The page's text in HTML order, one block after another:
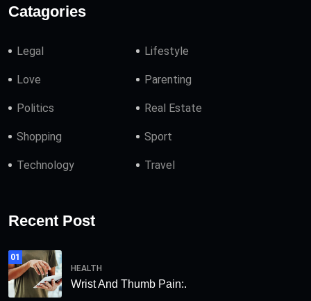
Catagories
Legal Lifestyle
Love Parenting
Politics Real Estate
Shopping Sport
Technology Travel
Recent Post
01
HEALTH
Wrist And Thumb Pain:.